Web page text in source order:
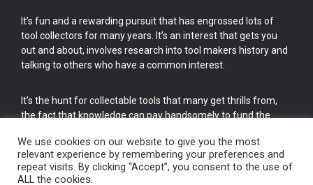
It’s fun and a rewarding pursuit that has engrossed lots of
tool collectors for many years. It’s an interest that gets you
out and about, involves research into tool makers history and
talking to others who have a common interest.
It’s the hunt for collectable tools that many get thrills from,
the fact that knowledge can pay handsomely to fund the
cake.
We use cookies on our website to give you the most
relevant experience by remembering your preferences and
repeat visits. By clicking “Accept”, you consent to the use of
ALL the cookies.